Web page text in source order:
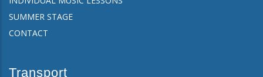
SUMMER STAGE
CONTACT
Transport